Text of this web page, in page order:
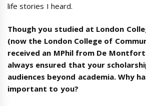
life stories I heard.
Though you studied at London
(now the London College of
received an MPhil from De Montfort
always ensured that your
audiences beyond academia. Why
important to you?